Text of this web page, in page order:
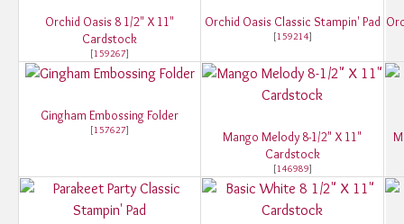
Orchid Oasis 8 1/2" X 11"
Cardstock
[159267]
Orchid Oasis Classic Stampin' Pad
[159214]
Gingham Embossing Folder
[157627]
Mango Melody 8-1/2" X 11"
Cardstock
[146989]